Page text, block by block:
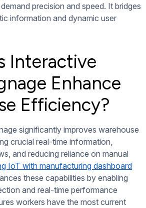
precision and speed. It bridges
information and dynamic user
Interactive
Enhance
Efficiency?
significantly improves warehouse
crucial real-time information,
and reducing reliance on manual
IoT with manufacturing dashboard
these capabilities by enabling
and real-time performance
workers have the most current